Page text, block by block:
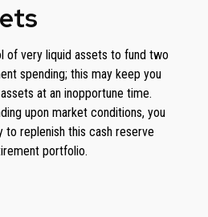
of very liquid assets to fund two
spending; this may keep you
at an inopportune time.
upon market conditions, you
to replenish this cash reserve
portfolio.